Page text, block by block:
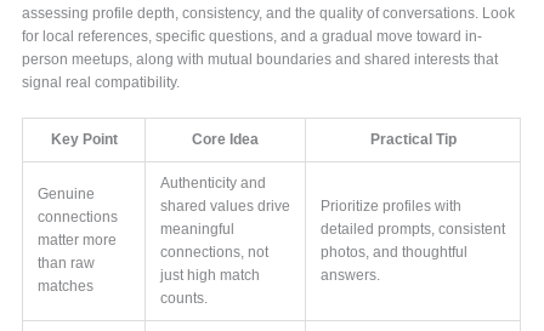
assessing profile depth, consistency, and the quality of conversations. Look
for local references, specific questions, and a gradual move toward in-
person meetups, along with mutual boundaries and shared interests that
signal real compatibility.
Key Point Core Idea Practical Tip
Genuine
connections
matter more
than raw
matches
Authenticity and
shared values drive
meaningful
connections, not
just high match
counts.
Prioritize profiles with
detailed prompts, consistent
photos, and thoughtful
answers.